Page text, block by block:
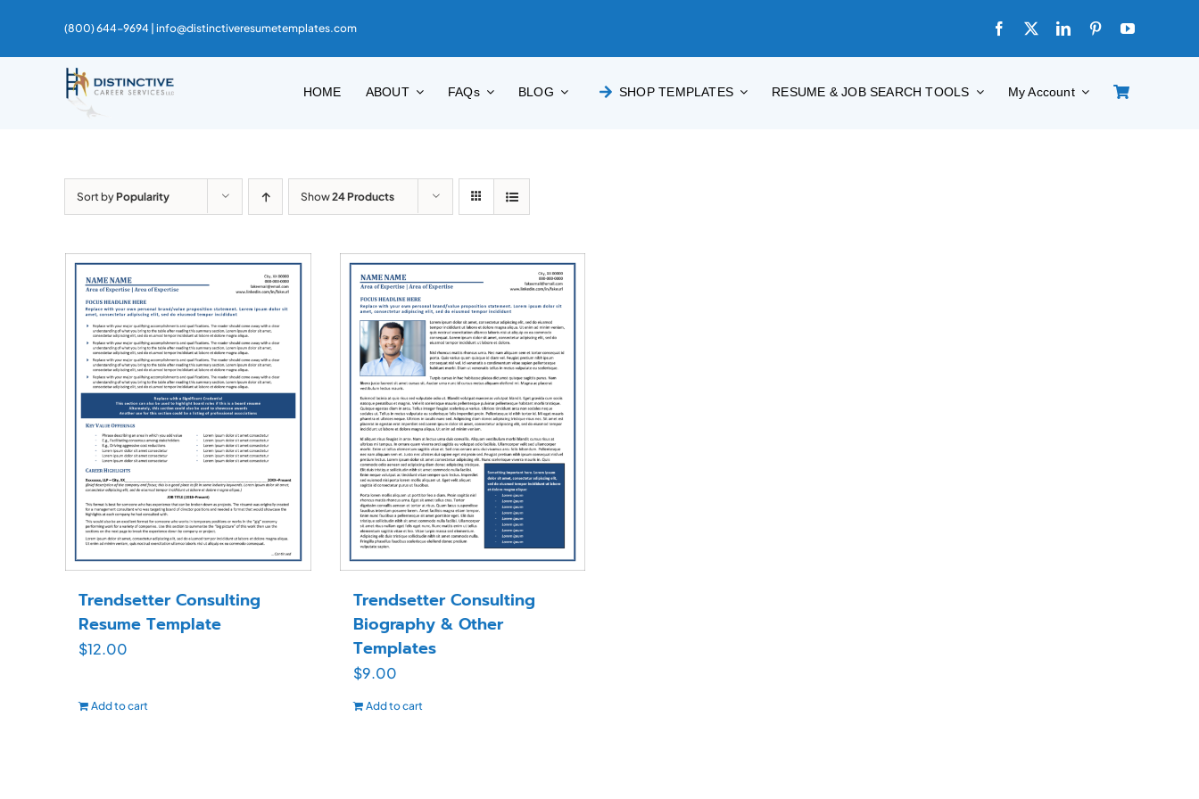
content
(800) 644-9694 | info@distinctiveresumetemplates.com
HOME ABOUT FAQs BLOG SHOP TEMPLATES RESUME & JOB SEARCH TOOLS My Account
Sort byPopularity Show24 Products
Trendsetter Consulting
Resume Template
$12.00
Add to cart
Trendsetter Consulting
Biography & Other
Templates
$9.00
Add to cart